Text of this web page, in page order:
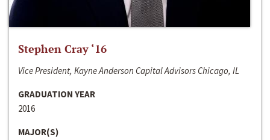
Stephen Cray ‘16
Vice President, Kayne Anderson Capital Advisors Chicago, IL
GRADUATION YEAR
2016
MAJOR(S)